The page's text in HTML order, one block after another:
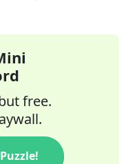
free.